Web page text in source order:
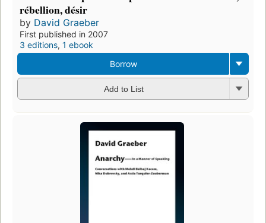
rébellion, désir
by David Graeber
First published in 2007
3 editions, 1 ebook
Borrow
Add to List